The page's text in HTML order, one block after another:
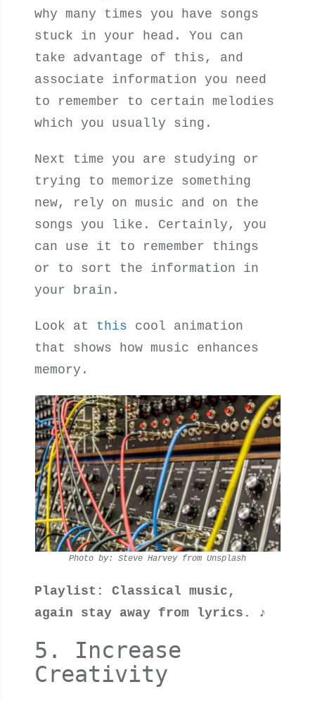
why many times you have songs
stuck in your head. You can
take advantage of this, and
associate information you need
to remember to certain melodies
which you usually sing.
Next time you are studying or
trying to memorize something
new, rely on music and on the
songs you like. Certainly, you
can use it to remember things
or to sort the information in
your brain.
Look at this cool animation
that shows how music enhances
memory.
Photo by: Steve Harvey from Unsplash
Playlist: Classical music,
again stay away from lyrics. ♪
5. Increase
Creativity